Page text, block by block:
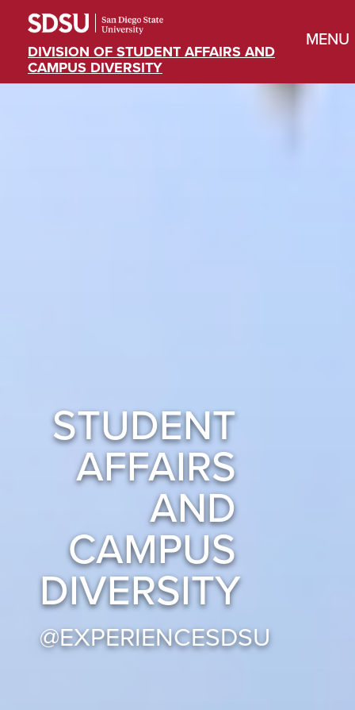
DIVISION OF STUDENT AFFAIRS AND
CAMPUS DIVERSITY
MENU
STUDENT
AFFAIRS
AND
CAMPUS
DIVERSITY
@EXPERIENCESDSU